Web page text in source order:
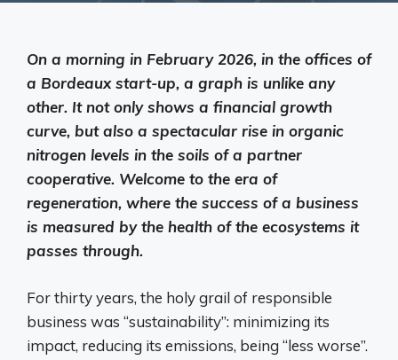
On a morning in February 2026, in the offices of
a Bordeaux start-up, a graph is unlike any
other. It not only shows a financial growth
curve, but also a spectacular rise in organic
nitrogen levels in the soils of a partner
cooperative. Welcome to the era of
regeneration, where the success of a business
is measured by the health of the ecosystems it
passes through.
For thirty years, the holy grail of responsible
business was “sustainability”: minimizing its
impact, reducing its emissions, being “less worse”.